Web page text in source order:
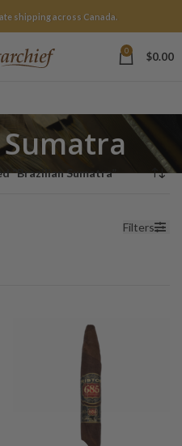
shipping across Canada.
0 $0.00
“Brazilian Sumatra”
Filters